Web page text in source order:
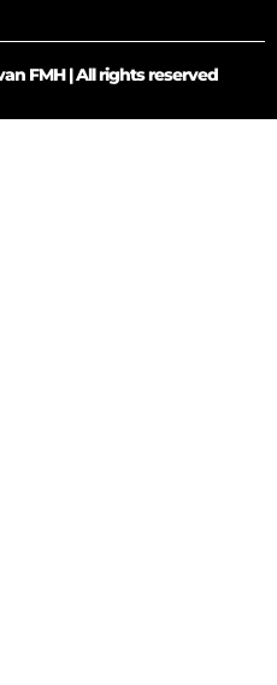
FMH | All rights reserved